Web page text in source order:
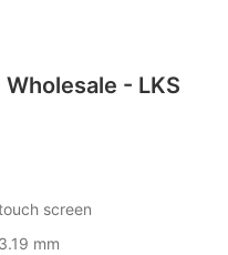
- LKS
screen
mm